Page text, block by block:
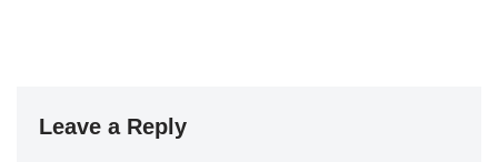
Leave a Reply